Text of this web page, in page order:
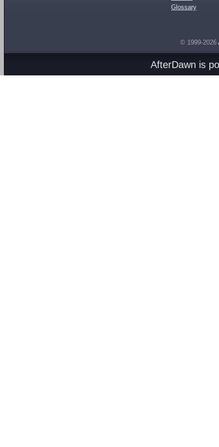
Glossary
© 1999-2026
AfterDawn is